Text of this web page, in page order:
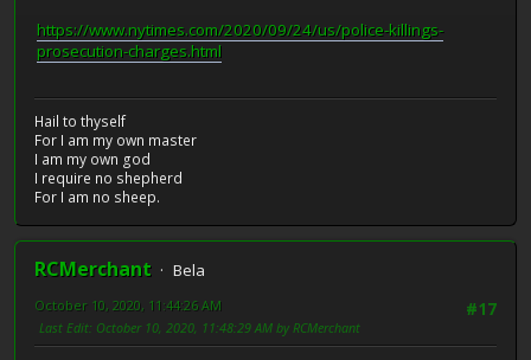
https://www.nytimes.com/2020/09/24/us/police-killings-
prosecution-charges.html
Hail to thyself
For I am my own master
I am my own god
I require no shepherd
For I am no sheep.
RCMerchant
Bela
#17
October 10, 2020, 11:44:26 AM
Last Edit: October 10, 2020, 11:48:29 AM by RCMerchant